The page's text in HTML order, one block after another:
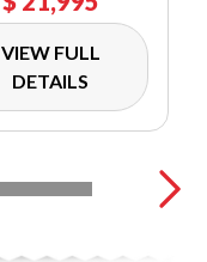
VIEW FULL
DETAILS